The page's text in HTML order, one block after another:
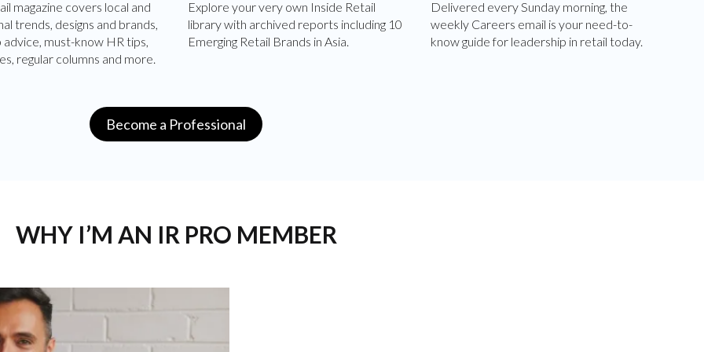
magazine covers local and
trends, designs and brands,
must-know HR tips,
regular columns and more.
Explore your very own Inside Retail
library with archived reports including 10
Emerging Retail Brands in Asia.
Delivered every Sunday morning, the
weekly Careers email is your need-to-
know guide for leadership in retail today.
Become a Professional
WHY I’M AN IR PRO MEMBER